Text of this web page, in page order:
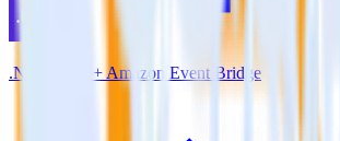
.NET SDK + Amazon Event Bridge